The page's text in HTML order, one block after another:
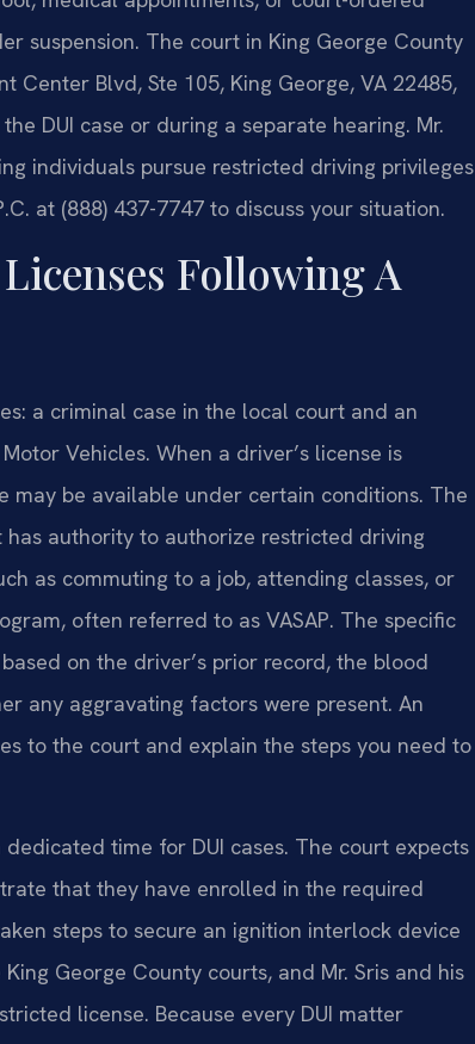
suspension. The court in King George County
Blvd, Ste 105, King George, VA 22485,
DUI case or during a separate hearing. Mr.
individuals pursue restricted driving privileges
at (888) 437-7747 to discuss your situation.
Following A
a criminal case in the local court and an
Vehicles. When a driver’s license is
may be available under certain conditions. The
authority to authorize restricted driving
as commuting to a job, attending classes, or
often referred to as VASAP. The specific
on the driver’s prior record, the blood
any aggravating factors were present. An
to the court and explain the steps you need to
time for DUI cases. The court expects
that they have enrolled in the required
steps to secure an ignition interlock device
George County courts, and Mr. Sris and his
license. Because every DUI matter